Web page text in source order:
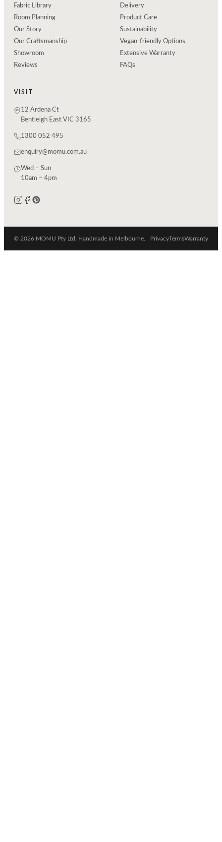
Fabric Library
Room Planning
Our Story
Our Craftsmanship
Showroom
Reviews
Delivery
Product Care
Sustainability
Vegan-friendly Options
Extensive Warranty
FAQs
VISIT
12 Ardena Ct
Bentleigh East VIC 3165
1300 052 495
enquiry@momu.com.au
Wed – Sun
10am – 4pm
© 2026 MOMU Pty Ltd. Handmade in Melbourne. PrivacyTermsWarranty